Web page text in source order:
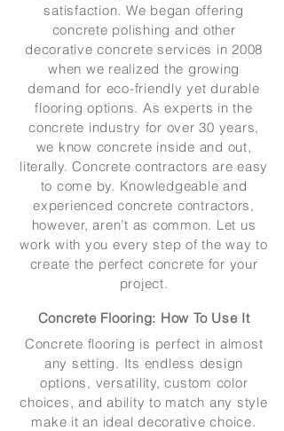
satisfaction. We began offering
concrete polishing and other
decorative concrete services in 2008
when we realized the growing
demand for eco-friendly yet durable
flooring options. As experts in the
concrete industry for over 30 years,
we know concrete inside and out,
literally. Concrete contractors are easy
to come by. Knowledgeable and
experienced concrete contractors,
however, aren’t as common. Let us
work with you every step of the way to
create the perfect concrete for your
project.
Concrete Flooring: How To Use It
Concrete flooring is perfect in almost
any setting. Its endless design
options, versatility, custom color
choices, and ability to match any style
make it an ideal decorative choice.